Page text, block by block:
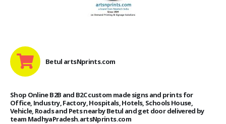
Betul artsNprints.com
Shop Online B2B and B2C custom made signs and prints for
Office, Industry, Factory, Hospitals, Hotels, Schools House,
Vehicle, Roads and Pets nearby Betul and get door delivered by
team MadhyaPradesh.artsNprints.com